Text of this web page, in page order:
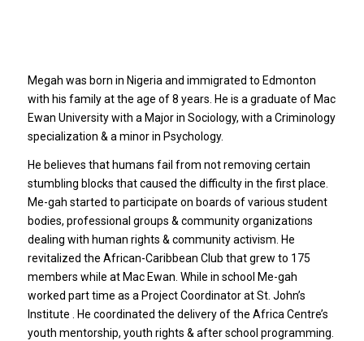
Megah was born in Nigeria and immigrated to Edmonton
with his family at the age of 8 years. He is a graduate of Mac
Ewan University with a Major in Sociology, with a Criminology
specialization & a minor in Psychology.
He believes that humans fail from not removing certain
stumbling blocks that caused the difficulty in the first place.
Me-gah started to participate on boards of various student
bodies, professional groups & community organizations
dealing with human rights & community activism. He
revitalized the African-Caribbean Club that grew to 175
members while at Mac Ewan. While in school Me-gah
worked part time as a Project Coordinator at St. John’s
Institute . He coordinated the delivery of the Africa Centre’s
youth mentorship, youth rights & after school programming.